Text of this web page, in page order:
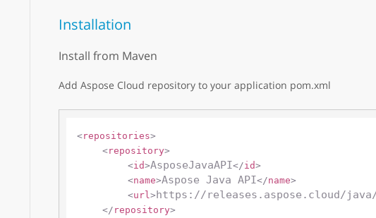
Installation
Install from Maven
Add Aspose Cloud repository to your application pom.xml
<repositories>
<repository>
<id>AsposeJavaAPI</id>
<name>Aspose Java API</name>
<url >https://releases.aspose.cloud/
</ repository>